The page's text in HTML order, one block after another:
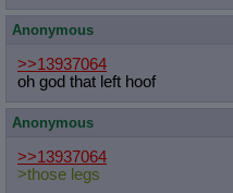
Anonymous
>>13937064
oh god that left hoof
Anonymous
>>13937064
>those legs